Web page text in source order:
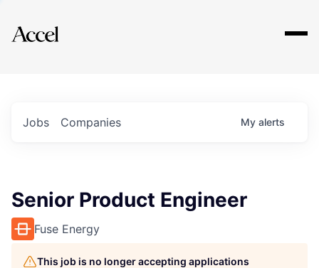
Explore
Jobs Companies My alerts
Senior Product Engineer
Fuse Energy
This job is no longer accepting applications